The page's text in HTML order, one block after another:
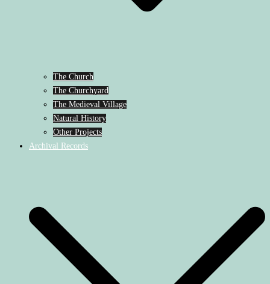
The Church
The Churchyard
The Medieval Village
Natural History
Other Projects
Archival Records